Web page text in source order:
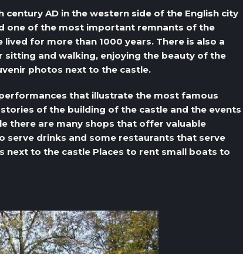
century AD in the western side of the English city
one of the most important remnants of the
lived for more than 1000 years. There is also a
sitting and walking, enjoying the beauty of the
photos next to the castle.
that illustrate the most famous
of the building of the castle and the events
there are many shops that offer valuable
serve drinks and some restaurants that serve
next to the castle Places to rent small boats to